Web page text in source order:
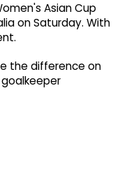
Asian Cup
on Saturday. With
the difference on